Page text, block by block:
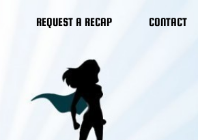
REQUEST A RECAP CONTACT